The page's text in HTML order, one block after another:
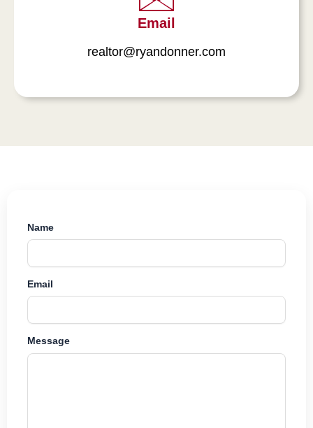
Email
realtor@ryandonner.com
Name
Email
Message